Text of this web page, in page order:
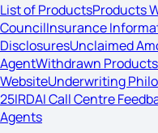
List of ProductsProducts
CouncilInsurance
DisclosuresUnclaimed
AgentWithdrawn Products
WebsiteUnderwriting
25IRDAI Call Centre
Agents